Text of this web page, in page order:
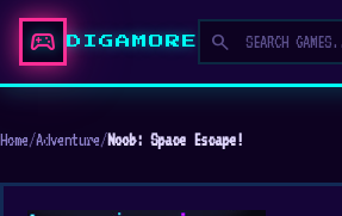
sports_esports DIGAMORE search
Home/Adventure/Noob: Space Escape!